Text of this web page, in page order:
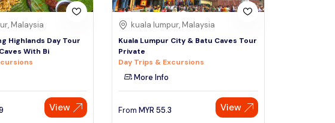
Malaysia
Highlands Day Tour
With Bi
View
kuala lumpur, Malaysia
Kuala Lumpur City & Batu Caves Tour
Private
Day Trips & Excursions
More Info
From MYR 55.3 View